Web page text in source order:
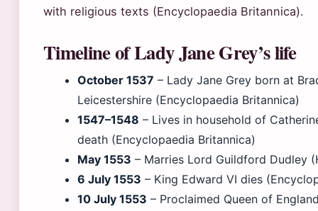
with religious texts (Encyclopaedia Britannica).
Timeline of Lady Jane Grey’s life
October 1537 – Lady Jane Grey born at
Leicestershire (Encyclopaedia Britannica)
1547–1548 – Lives in household of
death (Encyclopaedia Britannica)
May 1553 – Marries Lord Guildford Dudley
6 July 1553 – King Edward VI dies
10 July 1553 – Proclaimed Queen of